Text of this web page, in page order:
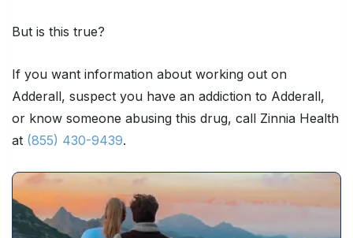
But is this true?
If you want information about working out on
Adderall, suspect you have an addiction to Adderall,
or know someone abusing this drug, call Zinnia Health
at (855) 430-9439.